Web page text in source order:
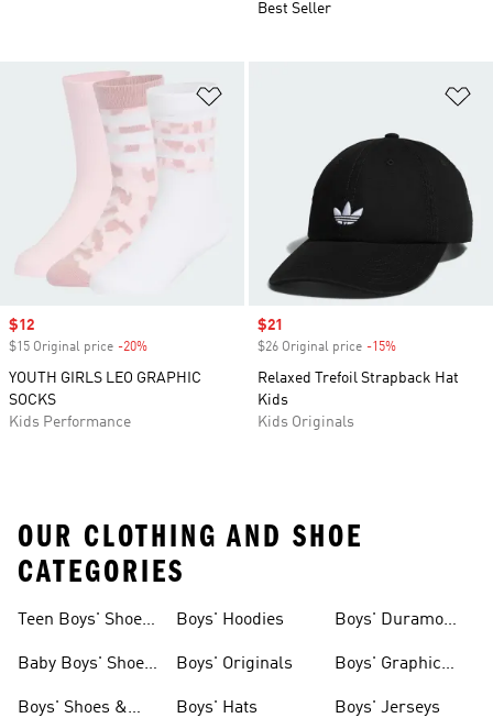
Best Seller
Sale price
$12
$15 Original price -20%
YOUTH GIRLS LEO GRAPHIC
SOCKS
Kids Performance
Sale price
$21
$26 Original price -15%
Relaxed Trefoil Strapback Hat
Kids
Kids Originals
OUR CLOTHING AND SHOE
CATEGORIES
Teen Boys' Shoes
Baby Boys' Shoes
Boys' Shoes &
Boys' Hoodies
Boys' Originals
Boys' Hats
Boys' Duramo
Boys' Graphic
Boys' Jerseys